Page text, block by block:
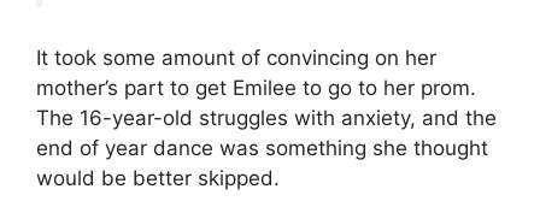
It took some amount of convincing on her
mother’s part to get Emilee to go to her prom.
The 16-year-old struggles with anxiety, and the
end of year dance was something she thought
would be better skipped.